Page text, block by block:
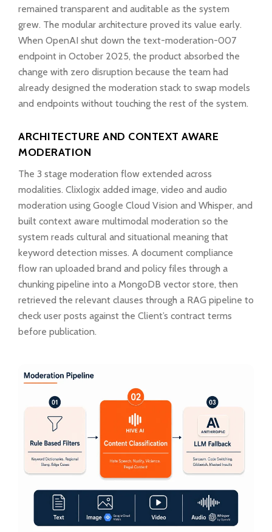
remained transparent and auditable as the system
grew. The modular architecture proved its value early.
When OpenAI shut down the text-moderation-007
endpoint in October 2025, the product absorbed the
change with zero disruption because the team had
already designed the moderation stack to swap models
and endpoints without touching the rest of the system.
ARCHITECTURE AND CONTEXT AWARE
MODERATION
The 3 stage moderation flow extended across
modalities. Clixlogix added image, video and audio
moderation using Google Cloud Vision and Whisper, and
built context aware multimodal moderation so the
system reads cultural and situational meaning that
keyword detection misses. A document compliance
flow ran uploaded brand and policy files through a
chunking pipeline into a MongoDB vector store, then
retrieved the relevant clauses through a RAG pipeline to
check user posts against the Client’s contract terms
before publication.